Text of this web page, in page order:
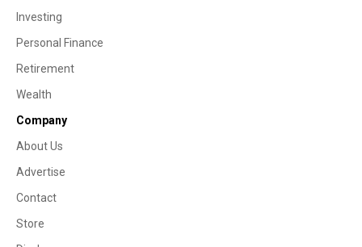
Investing
Personal Finance
Retirement
Wealth
Company
About Us
Advertise
Contact
Store